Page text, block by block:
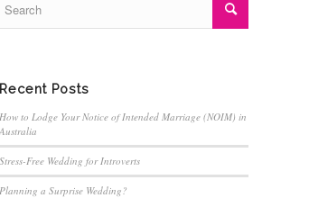
Recent Posts
How to Lodge Your Notice of Intended Marriage (NOIM) in
Australia
Stress-Free Wedding for Introverts
Planning a Surprise Wedding?